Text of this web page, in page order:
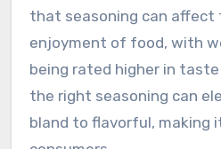
that seasoning can affect
enjoyment of food, with
being rated higher in
the right seasoning can
bland to flavorful, making